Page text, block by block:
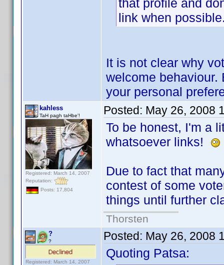
that profile and
link when
It is not clear why
welcome behaviour.
your personal
kahless
TaH pagh taHbe'!
Registered: March 14, 2007
Reputation:
Posts: 17,804
Posted: May 26, 2008
To be honest, I'm a
whatsoever links!
Due to fact that
contest of some
things until further
Thorsten
?
?
Registered: March 14, 2007
Posted: May 26, 2008
Quoting Patsa: